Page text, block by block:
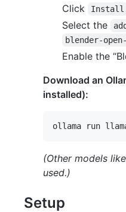
Click
Select the
blender-open-
Enable the
Download an
installed):
(Other models like
used.)
Setup